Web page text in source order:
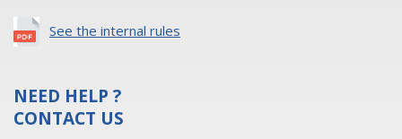
See the internal rules
NEED HELP ?
CONTACT US